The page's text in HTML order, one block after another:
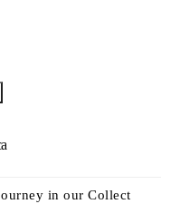
in our Collect